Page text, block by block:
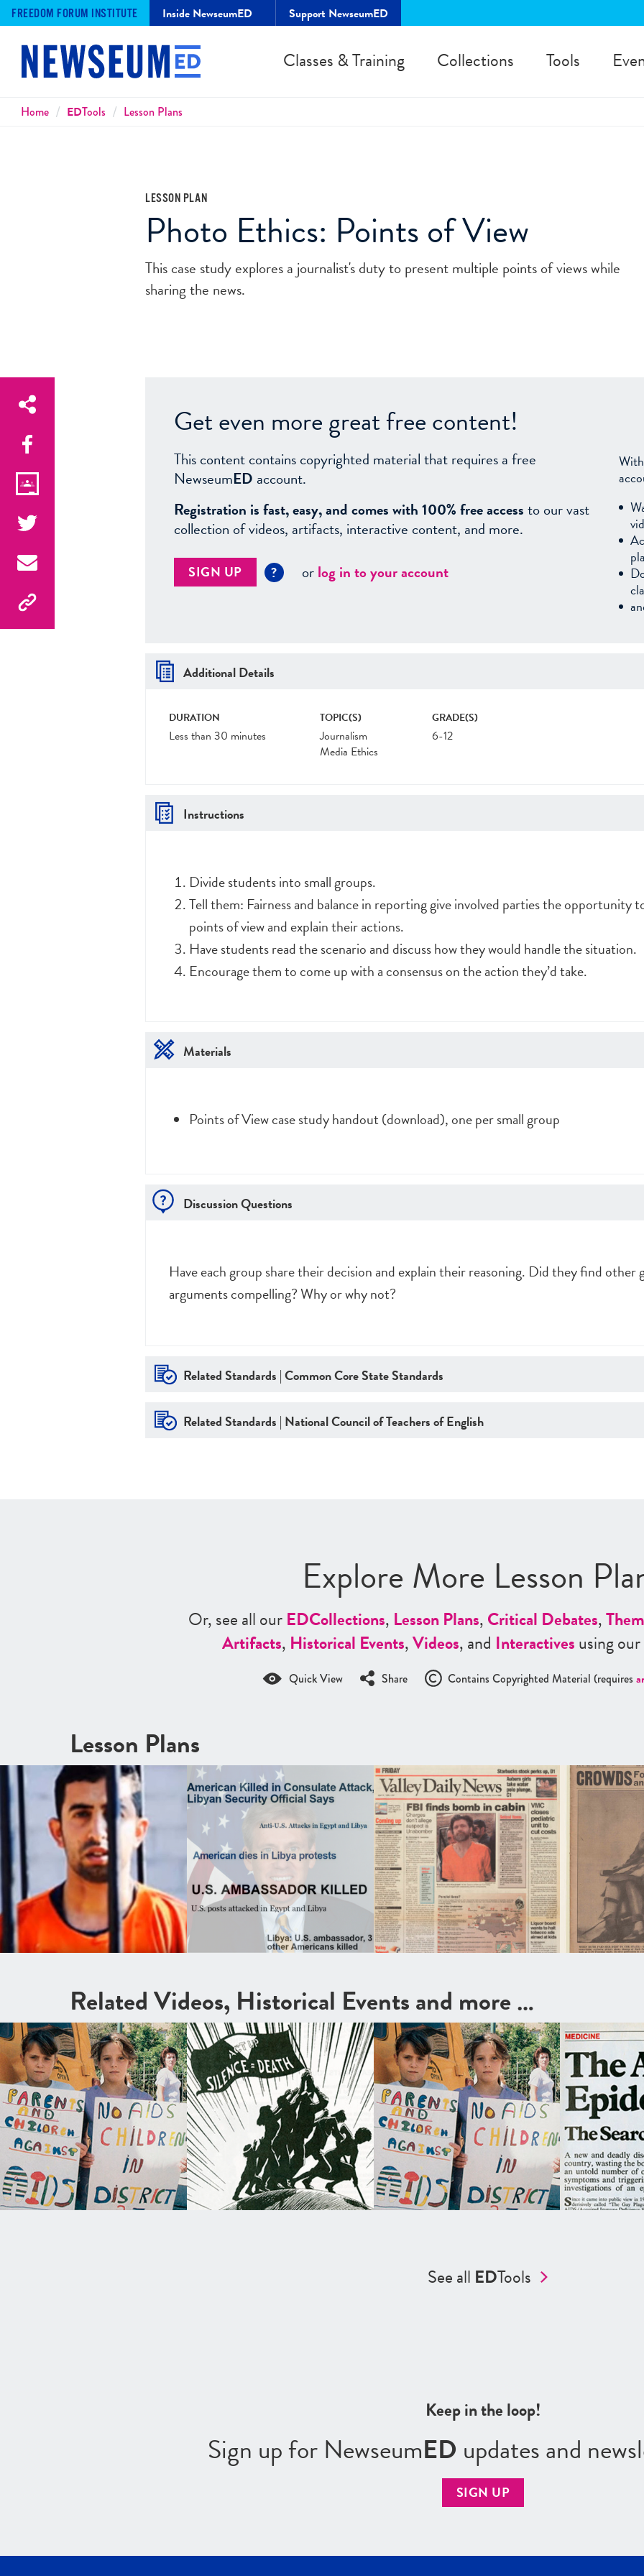
FREEDOM FORUM INSTITUTE Inside NewseumED Support NewseumED
Classes & Training Collections Tools
Breadcrumbs
Home EDTools Lesson Plans
LESSON PLAN
Photo Ethics: Points of View
This case study explores a journalist's duty to present multiple points of views while
sharing the news.
Get even more great free content!
This content contains copyrighted material that requires a free
NewseumED account.
Registration is fast, easy, and comes with 100% free accessto our vast
collection of videos, artifacts, interactive content, and more.
SIGN UP ? orlog in to your account
Additional Details
DURATION
Less than 30 minutes
TOPIC(S)
Journalism
Media Ethics
GRADE(S)
6-12
Instructions
Divide students into small groups.
Tell them: Fairness and balance in reporting give involved parties the opportunity
points of view and explain their actions.
Have students read the scenario and discuss how they would handle the situation.
Encourage them to come up with a consensus on the action they’d take.
Materials
Points of View case study handout (download), one per small group
Discussion Questions
Have each group share their decision and explain their reasoning. Did they find other
arguments compelling? Why or why not?
Related Standards | Common Core State Standards
Related Standards | National Council of Teachers of English
Explore More Lesson
Or, see all ourEDCollections, Lesson Plans,Critical Debates,
Artifacts, Historical Events,Videos, and Interactivesusing our
Quick View Share Contains Copyrighted Material (requires
Lesson Plans
Related Videos, Historical Events and more …
See all EDTools
Keep in the loop!
Sign up for NewseumED updates and
SIGN UP